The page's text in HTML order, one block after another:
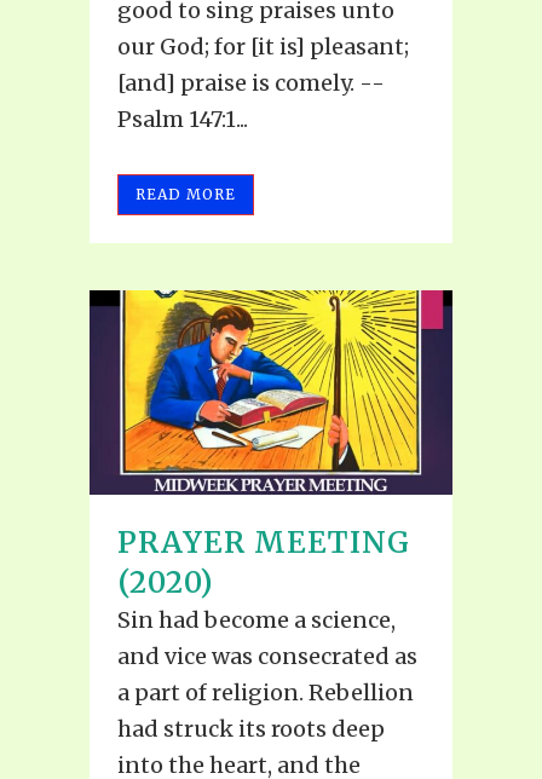
good to sing praises unto
our God; for [it is] pleasant;
[and] praise is comely. --
Psalm 147:1...
READ MORE
PRAYER MEETING
(2020)
Sin had become a science,
and vice was consecrated as
a part of religion. Rebellion
had struck its roots deep
into the heart, and the